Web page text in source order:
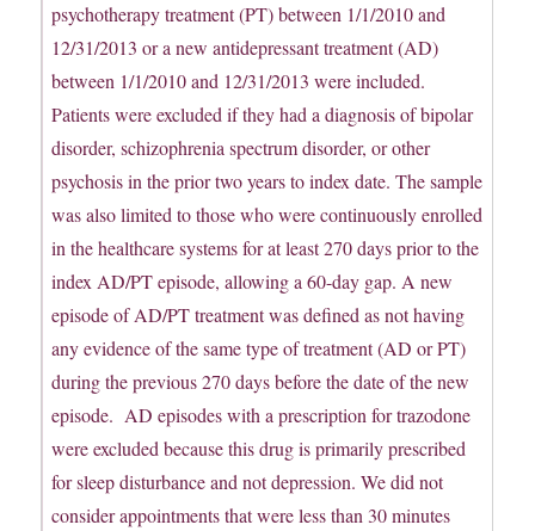
psychotherapy treatment (PT) between 1/1/2010 and
12/31/2013 or a new antidepressant treatment (AD)
between 1/1/2010 and 12/31/2013 were included.
Patients were excluded if they had a diagnosis of bipolar
disorder, schizophrenia spectrum disorder, or other
psychosis in the prior two years to index date. The sample
was also limited to those who were continuously enrolled
in the healthcare systems for at least 270 days prior to the
index AD/PT episode, allowing a 60-day gap. A new
episode of AD/PT treatment was defined as not having
any evidence of the same type of treatment (AD or PT)
during the previous 270 days before the date of the new
episode. AD episodes with a prescription for trazodone
were excluded because this drug is primarily prescribed
for sleep disturbance and not depression. We did not
consider appointments that were less than 30 minutes